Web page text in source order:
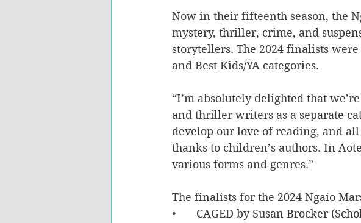
Now in their fifteenth season, the
mystery, thriller, crime, and
storytellers. The 2024 finalists
and Best Kids/YA categories.
“I’m absolutely delighted that
and thriller writers as a separate
develop our love of reading, and
thanks to children’s authors. In
various forms and genres.”
The finalists for the 2024 Ngaio
•	CAGED by Susan Brocker